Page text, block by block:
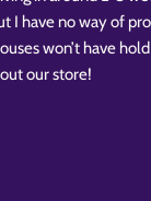
I have no way of
won’t have
our store!